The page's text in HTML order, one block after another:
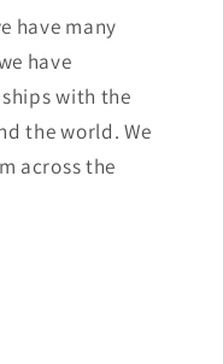
have many
have
with the
the world. We
across the